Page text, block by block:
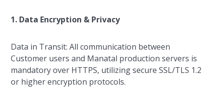
1. Data Encryption & Privacy
Data in Transit: All communication between
Customer users and Manatal production servers is
mandatory over HTTPS, utilizing secure SSL/TLS 1.2
or higher encryption protocols.